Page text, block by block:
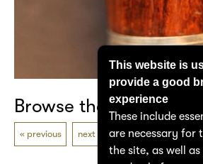
Browse the catalogue
previous next
This website is
provide a good
experience
These include
are necessary for
the site, as well